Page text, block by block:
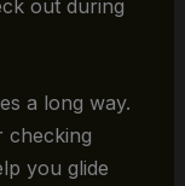
out during
a long way.
checking
you glide